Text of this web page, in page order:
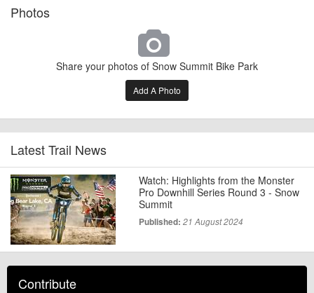
Photos
Share your photos of Snow Summit Bike Park
Add A Photo
Latest Trail News
Watch: Highlights from the Monster
Pro Downhill Series Round 3 - Snow
Summit
Published: 21 August 2024
Contribute